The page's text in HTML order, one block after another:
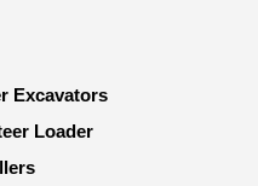
Excavators
Loader